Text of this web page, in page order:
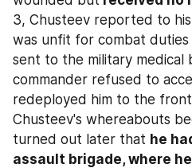
3, Chusteev reported to
was unfit for combat
sent to the military medical
commander refused to
redeployed him to the
Chusteev's whereabouts
turned out later that he
assault brigade, where